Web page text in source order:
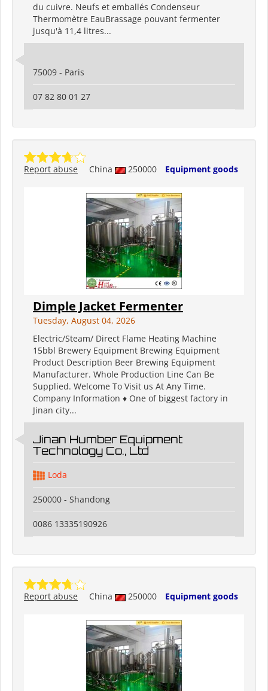
du cuivre. Neufs et emballés Condenseur
Thermomètre EauBrassage pouvant fermenter
jusqu'à 11,4 litres...
75009 - Paris
07 82 80 01 27
China 250000 Equipment goods
Report abuse
Dimple Jacket Fermenter
Tuesday, August 04, 2026
Electric/Steam/ Direct Flame Heating Machine
15bbl Brewery Equipment Brewing Equipment
Product Description Beer Brewing Equipment
Manufacturer. Whole Production Line Can Be
Supplied. Welcome To Visit us At Any Time.
Company Information ♦ One of biggest factory in
Jinan city...
Jinan Humber Equipment
Technology Co., Ltd
Loda
250000 - Shandong
0086 13335190926
China 250000 Equipment goods
Report abuse